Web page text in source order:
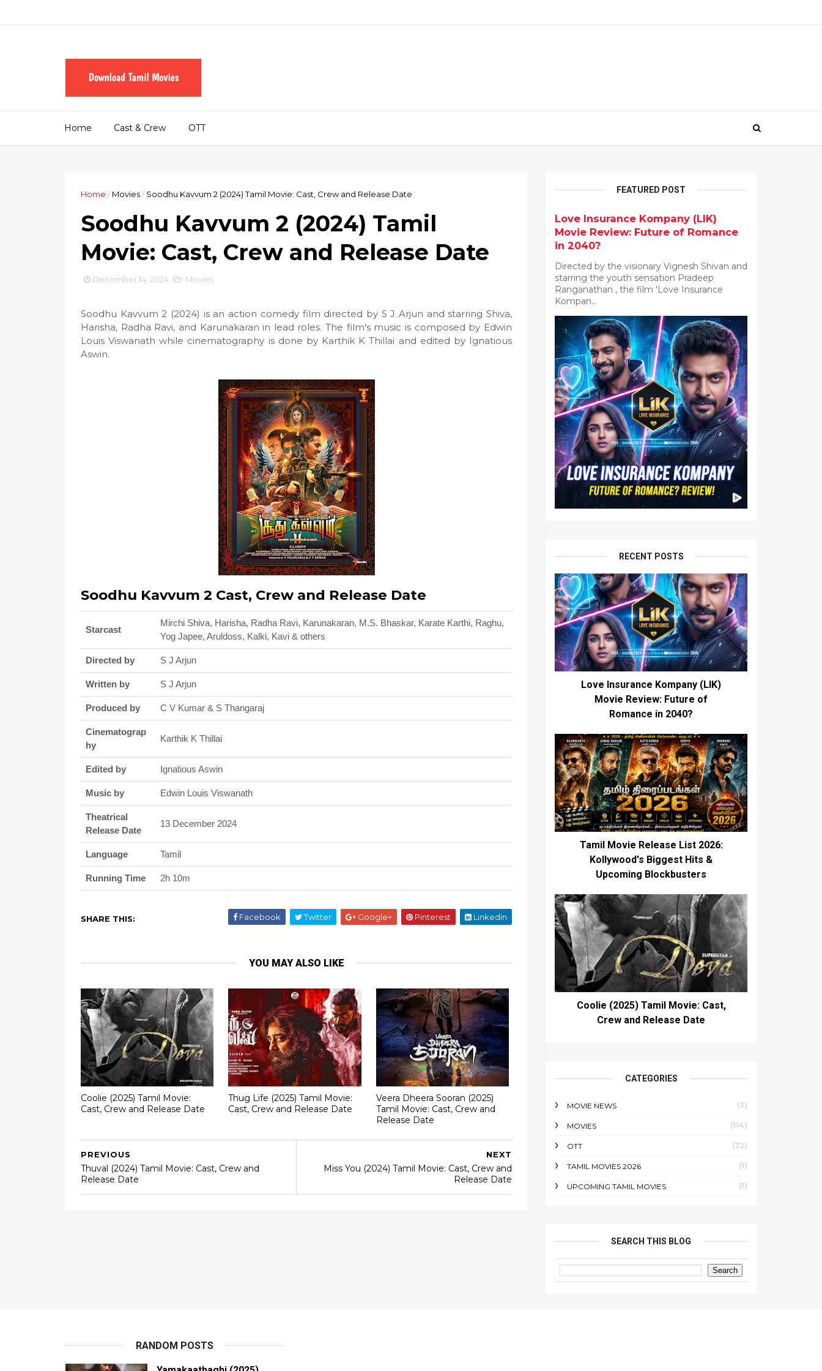
Home Cast & Crew OTT
Home / Movies/ Soodhu Kavvum 2 (2024) Tamil Movie: Cast, Crew and Release Date
Soodhu Kavvum 2 (2024) Tamil
Movie: Cast, Crew and Release Date
December 14, 2024 Movies
Soodhu Kavvum 2 (2024) is an action comedy film directed by S J Arjun and starring Shiva,
Harisha, Radha Ravi, and Karunakaran in lead roles. The film's music is composed by Edwin
Louis Viswanath while cinematography is done by Karthik K Thillai and edited by Ignatious
Aswin.
Soodhu Kavvum 2 Cast, Crew and Release Date
Starcast
Mirchi Shiva, Harisha, Radha Ravi, Karunakaran, M.S. Bhaskar, Karate Karthi, Raghu,
Yog Japee, Aruldoss, Kalki, Kavi & others
Directed by S J Arjun
Written by S J Arjun
Produced by C V Kumar & S Thangaraj
Cinematograp
hy
Karthik K Thillai
Edited by Ignatious Aswin
Music by Edwin Louis Viswanath
Theatrical
Release Date
13 December 2024
Language Tamil
Running Time 2h 10m
SHARE THIS: Facebook Twitter Google+ Pinterest Linkedin
YOU MAY ALSO LIKE
Coolie (2025) Tamil Movie:
Cast, Crew and Release Date
Thug Life (2025) Tamil Movie:
Cast, Crew and Release Date
Veera Dheera Sooran (2025)
Tamil Movie: Cast, Crew and
Release Date
NEXT
Miss You (2024) Tamil Movie: Cast, Crew and
Release Date
PREVIOUS
Thuval (2024) Tamil Movie: Cast, Crew and
Release Date
FEATURED POST
Love Insurance Kompany (LIK)
Movie Review: Future of Romance
in 2040?
Directed by the visionary Vignesh Shivan and
starring the youth sensation Pradeep
Ranganathan , the film 'Love Insurance
Kompan...
RECENT POSTS
Love Insurance Kompany (LIK)
Movie Review: Future of
Romance in 2040?
Tamil Movie Release List 2026:
Kollywood's Biggest Hits &
Upcoming Blockbusters
Coolie (2025) Tamil Movie: Cast,
Crew and Release Date
CATEGORIES
MOVIE NEWS (3)
MOVIES (114)
OTT (32)
TAMIL MOVIES 2026 (1)
UPCOMING TAMIL MOVIES (1)
SEARCH THIS BLOG
RANDOM POSTS